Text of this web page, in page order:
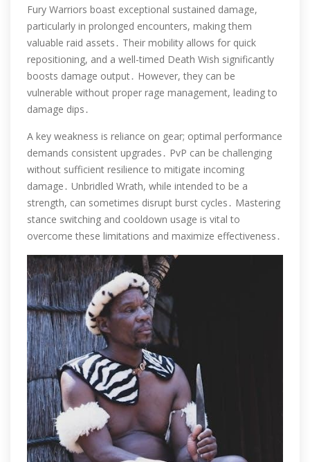
Fury Warriors boast exceptional sustained damage,
particularly in prolonged encounters, making them
valuable raid assets․ Their mobility allows for quick
repositioning, and a well-timed Death Wish significantly
boosts damage output․ However, they can be
vulnerable without proper rage management, leading to
damage dips․
A key weakness is reliance on gear; optimal performance
demands consistent upgrades․ PvP can be challenging
without sufficient resilience to mitigate incoming
damage․ Unbridled Wrath, while intended to be a
strength, can sometimes disrupt burst cycles․ Mastering
stance switching and cooldown usage is vital to
overcome these limitations and maximize effectiveness․